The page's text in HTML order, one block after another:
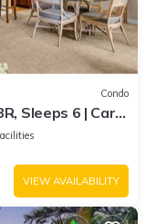
Condo
Sleeps 6 | Car
VIEW AVAILABILITY